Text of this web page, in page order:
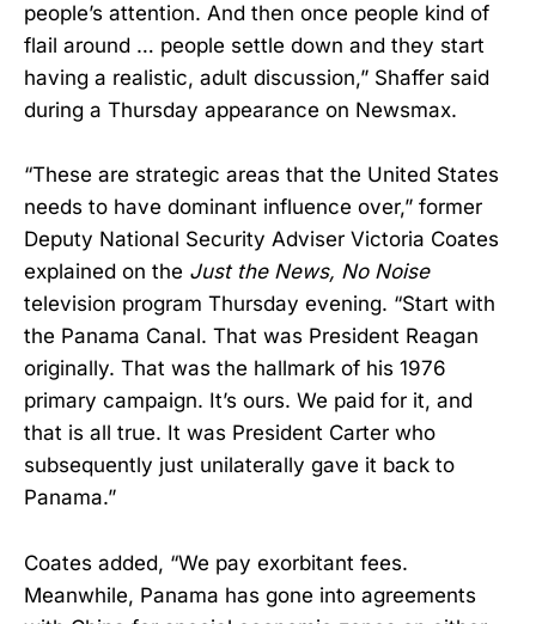
people’s attention. And then once people kind of
flail around … people settle down and they start
having a realistic, adult discussion,” Shaffer said
during a Thursday appearance on Newsmax.
“These are strategic areas that the United States
needs to have dominant influence over,” former
Deputy National Security Adviser Victoria Coates
explained on the Just the News, No Noise
television program Thursday evening. “Start with
the Panama Canal. That was President Reagan
originally. That was the hallmark of his 1976
primary campaign. It’s ours. We paid for it, and
that is all true. It was President Carter who
subsequently just unilaterally gave it back to
Panama.”
Coates added, “We pay exorbitant fees.
Meanwhile, Panama has gone into agreements